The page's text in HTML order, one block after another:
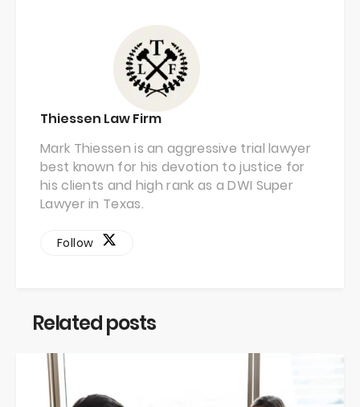
Thiessen Law Firm
Mark Thiessen is an aggressive trial lawyer
best known for his devotion to justice for
his clients and high rank as a DWI Super
Lawyer in Texas.
Follow
Related posts